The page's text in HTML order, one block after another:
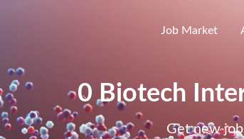
Job Market
0 Biotech
Get new